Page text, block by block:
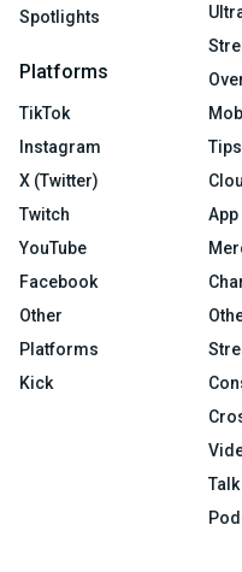
Spotlights
Platforms
TikTok
Instagram
X (Twitter)
Twitch
YouTube
Facebook
Other
Platforms
Kick
Tips